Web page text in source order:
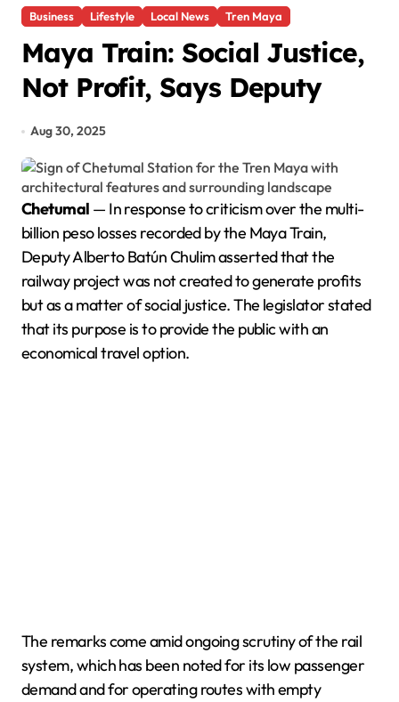
Business Lifestyle Local News Tren Maya
Maya Train: Social Justice,
Not Profit, Says Deputy
Aug 30, 2025
Chetumal — In response to criticism over the multi-
billion peso losses recorded by the Maya Train,
Deputy Alberto Batún Chulim asserted that the
railway project was not created to generate profits
but as a matter of social justice. The legislator stated
that its purpose is to provide the public with an
economical travel option.
The remarks come amid ongoing scrutiny of the rail
system, which has been noted for its low passenger
demand and for operating routes with empty